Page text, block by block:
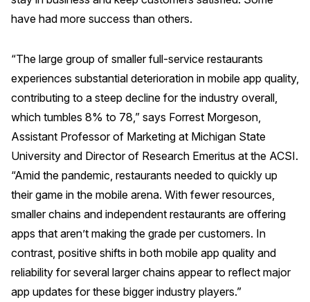
ACSI® Logo Licensing
International Licensing
NEWS & INSIGHTS
Press Releases
In the News
Audio Visual
Blogs
The ACSI® Difference
have had more success than others.
“The large group of smaller full-service restaurants
experiences substantial deterioration in mobile app quality,
contributing to a steep decline for the industry overall,
which tumbles 8% to 78,” says Forrest Morgeson,
Assistant Professor of Marketing at Michigan State
University and Director of Research Emeritus at the ACSI.
“Amid the pandemic, restaurants needed to quickly up
their game in the mobile arena. With fewer resources,
smaller chains and independent restaurants are offering
apps that aren’t making the grade per customers. In
contrast, positive shifts in both mobile app quality and
reliability for several larger chains appear to reflect major
app updates for these bigger industry players.”